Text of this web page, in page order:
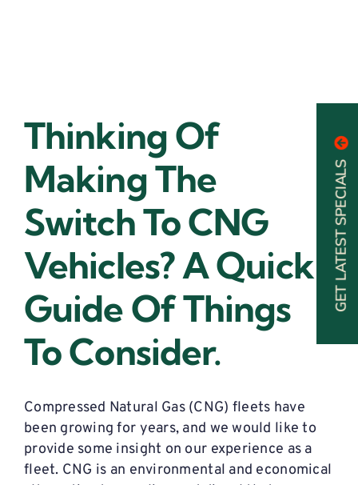
Thinking Of
Making The
Switch To CNG
Vehicles? A Quick
Guide Of Things
To Consider.
Compressed Natural Gas (CNG) fleets have
been growing for years, and we would like to
provide some insight on our experience as a
fleet. CNG is an environmental and economical
GET LATEST SPECIALS